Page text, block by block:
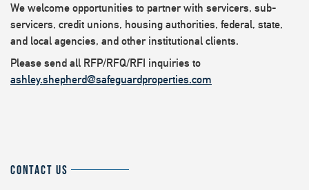
We welcome opportunities to partner with servicers, sub-
servicers, credit unions, housing authorities, federal, state,
and local agencies, and other institutional clients.
Please send all RFP/RFQ/RFI inquiries to
ashley.shepherd@safeguardproperties.com
CONTACT US